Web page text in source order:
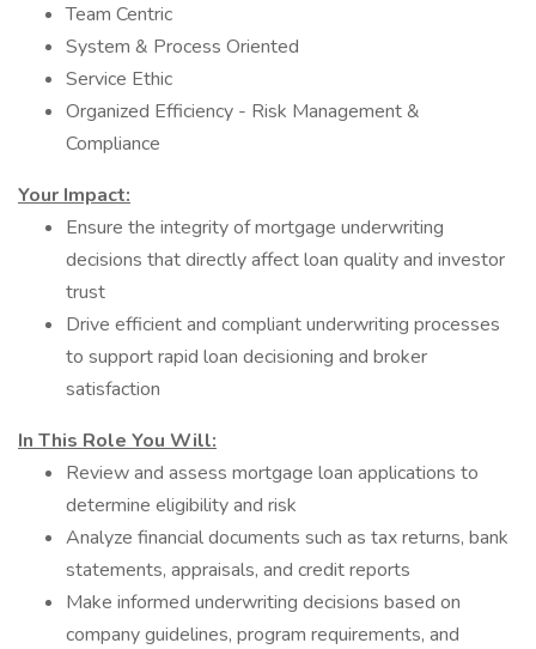
Team Centric
System & Process Oriented
Service Ethic
Organized Efficiency - Risk Management &
Compliance
Your Impact:
Ensure the integrity of mortgage underwriting
decisions that directly affect loan quality and investor
trust
Drive efficient and compliant underwriting processes
to support rapid loan decisioning and broker
satisfaction
In This Role You Will:
Review and assess mortgage loan applications to
determine eligibility and risk
Analyze financial documents such as tax returns, bank
statements, appraisals, and credit reports
Make informed underwriting decisions based on
company guidelines, program requirements, and